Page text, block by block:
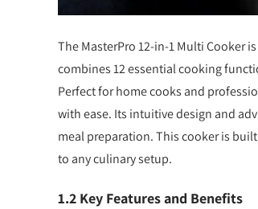
The MasterPro 12-in-1 Multi Cooker
combines 12 essential cooking
Perfect for home cooks and
with ease. Its intuitive design and
meal preparation. This cooker is
to any culinary setup.
1.2 Key Features and Benefits